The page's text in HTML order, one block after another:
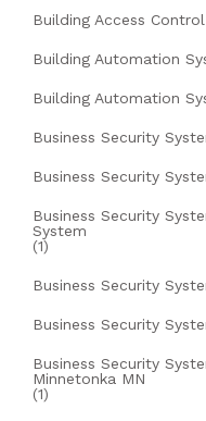
Building Access
Building Automation
Building Automation
Business Security
Business Security
Business Security
System
(1)
Business Security
Business Security
Business Security
Minnetonka MN
(1)